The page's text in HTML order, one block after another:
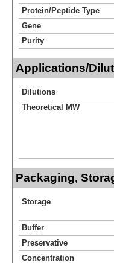
Protein/Peptide Type
Gene
Purity
Applications/
Dilutions
Theoretical MW
Packaging,
Storage
Buffer
Preservative
Concentration